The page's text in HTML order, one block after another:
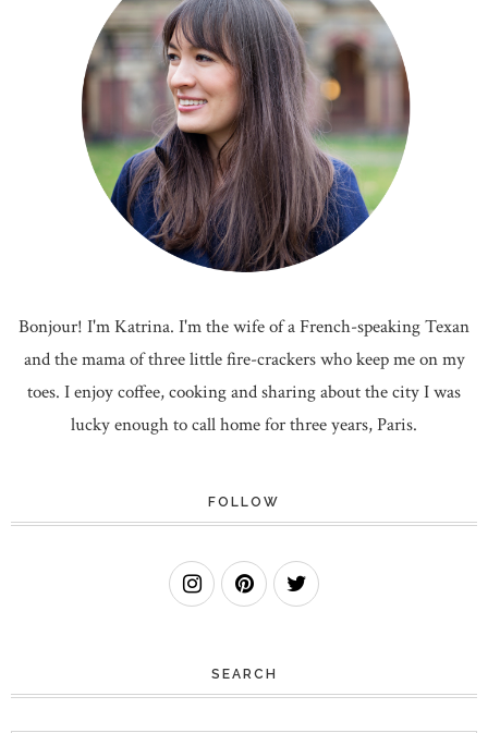
Bonjour! I'm Katrina. I'm the wife of a French-speaking Texan
and the mama of three little fire-crackers who keep me on my
toes. I enjoy coffee, cooking and sharing about the city I was
lucky enough to call home for three years, Paris.
FOLLOW
SEARCH